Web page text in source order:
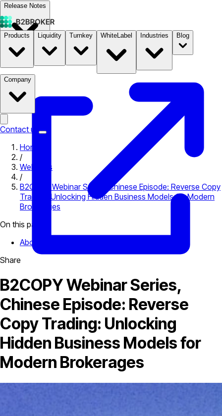
Release Notes
Documentation B2STORE
Products Liquidity Turnkey WhiteLabel Industries Blog
Company
Contact us
Home
/
Webinars
/
B2COPY Webinar Series, Chinese Episode: Reverse Copy
Trading: Unlocking Hidden Business Models for Modern
Brokerages
On this page
About The Speaker
Share
B2COPY Webinar Series,
Chinese Episode: Reverse
Copy Trading: Unlocking
Hidden Business Models for
Modern Brokerages